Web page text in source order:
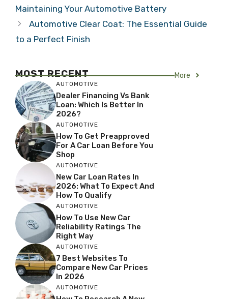
Maintaining Your Automotive Battery
Automotive Clear Coat: The Essential Guide
to a Perfect Finish
MOST RECENT More
AUTOMOTIVE
Dealer Financing Vs Bank
Loan: Which Is Better In
2026?
AUTOMOTIVE
How To Get Preapproved
For A Car Loan Before You
Shop
AUTOMOTIVE
New Car Loan Rates In
2026: What To Expect And
How To Qualify
AUTOMOTIVE
How To Use New Car
Reliability Ratings The
Right Way
AUTOMOTIVE
7 Best Websites To
Compare New Car Prices
In 2026
AUTOMOTIVE